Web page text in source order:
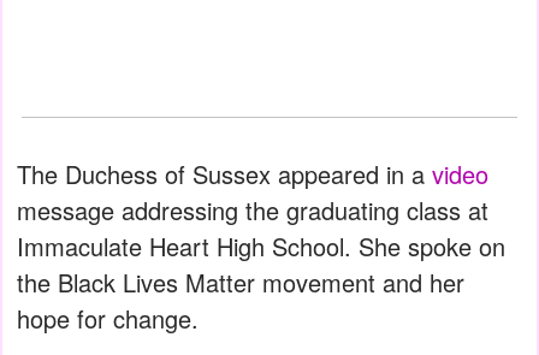
The Duchess of Sussex appeared in a video
message addressing the graduating class at
Immaculate Heart High School. She spoke on
the Black Lives Matter movement and her
hope for change.